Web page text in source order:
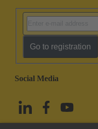
Go to registration
Social Media